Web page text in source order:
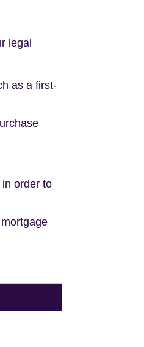
legal
as a first-
order to